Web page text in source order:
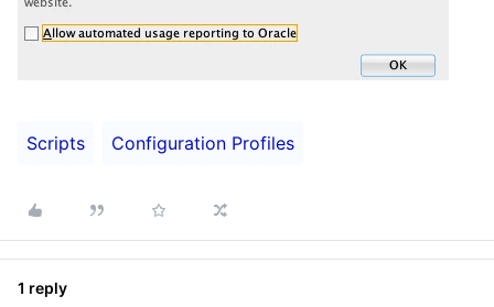
Scripts Configuration Profiles
1 reply